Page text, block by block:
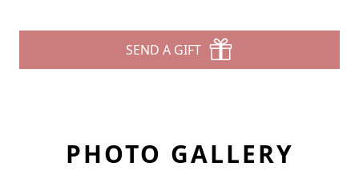
SEND A GIFT
PHOTO GALLERY